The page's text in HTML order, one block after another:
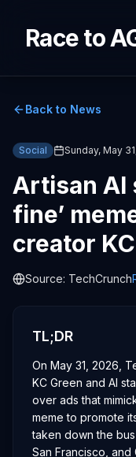
Race to
Back to News
Social Sunday, May
Artisan AI
fine’
creator
Source: TechCrunch
TL;DR
On May 31, 2026,
KC Green and AI
over ads that
meme to promote
taken down the
San Francisco,